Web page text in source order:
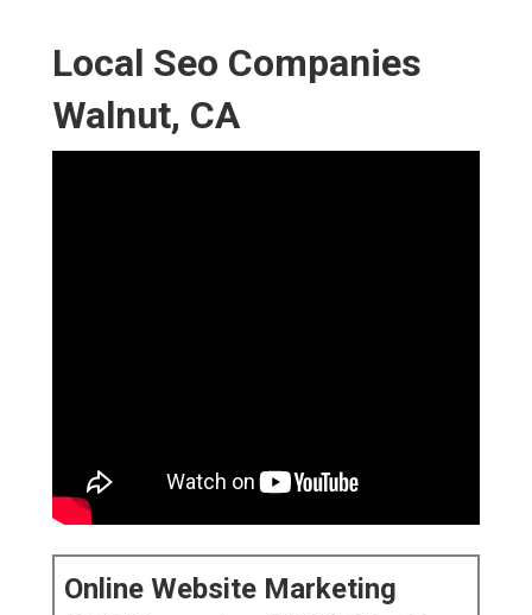
Local Seo Companies
Walnut, CA
Online Website Marketing